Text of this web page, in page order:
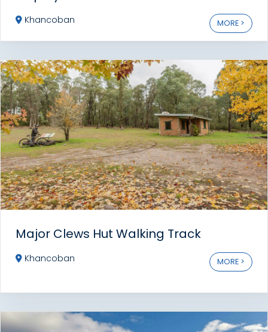
Khancoban MORE >
Major Clews Hut Walking Track
Khancoban MORE >